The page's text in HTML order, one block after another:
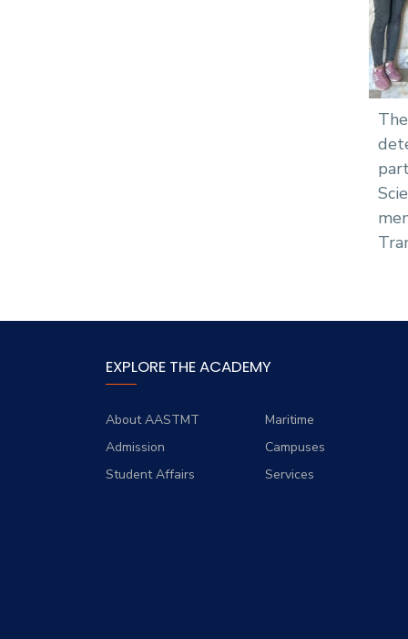
EXPLORE THE ACADEMY
About AASTMT
Maritime
Admission
Campuses
Student Affairs
Services